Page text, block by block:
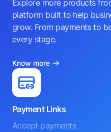
Explore more products
platform built to help
grow. From payments to
every stage.
Know more
Payment Links
Accept payments